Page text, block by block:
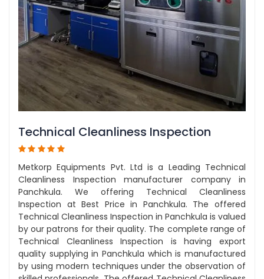
Technical Cleanliness Inspection
Metkorp Equipments Pvt. Ltd is a Leading Technical
Cleanliness Inspection manufacturer company in
Panchkula. We offering Technical Cleanliness
Inspection at Best Price in Panchkula. The offered
Technical Cleanliness Inspection in Panchkula is valued
by our patrons for their quality. The complete range of
Technical Cleanliness Inspection is having export
quality supplying in Panchkula which is manufactured
by using modern techniques under the observation of